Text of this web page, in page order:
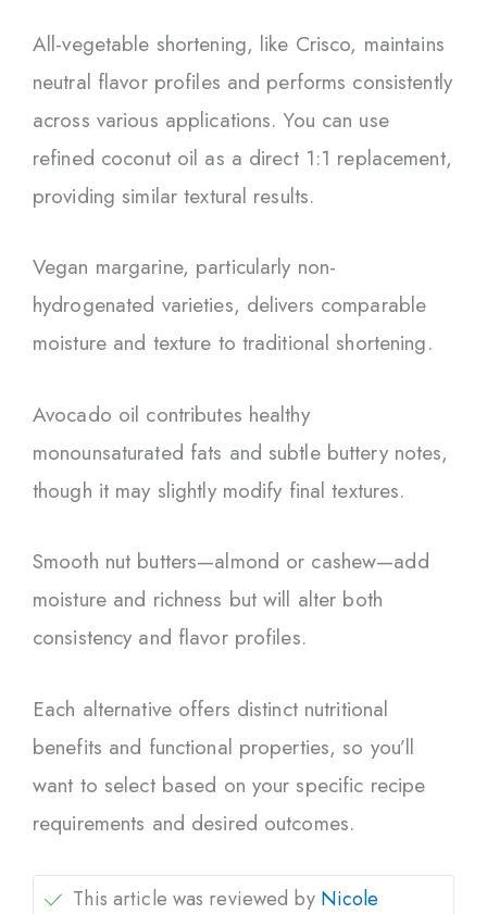
All-vegetable shortening, like Crisco, maintains
neutral flavor profiles and performs consistently
across various applications. You can use
refined coconut oil as a direct 1:1 replacement,
providing similar textural results.
Vegan margarine, particularly non-
hydrogenated varieties, delivers comparable
moisture and texture to traditional shortening.
Avocado oil contributes healthy
monounsaturated fats and subtle buttery notes,
though it may slightly modify final textures.
Smooth nut butters—almond or cashew—add
moisture and richness but will alter both
consistency and flavor profiles.
Each alternative offers distinct nutritional
benefits and functional properties, so you’ll
want to select based on your specific recipe
requirements and desired outcomes.
This article was reviewed by Nicole